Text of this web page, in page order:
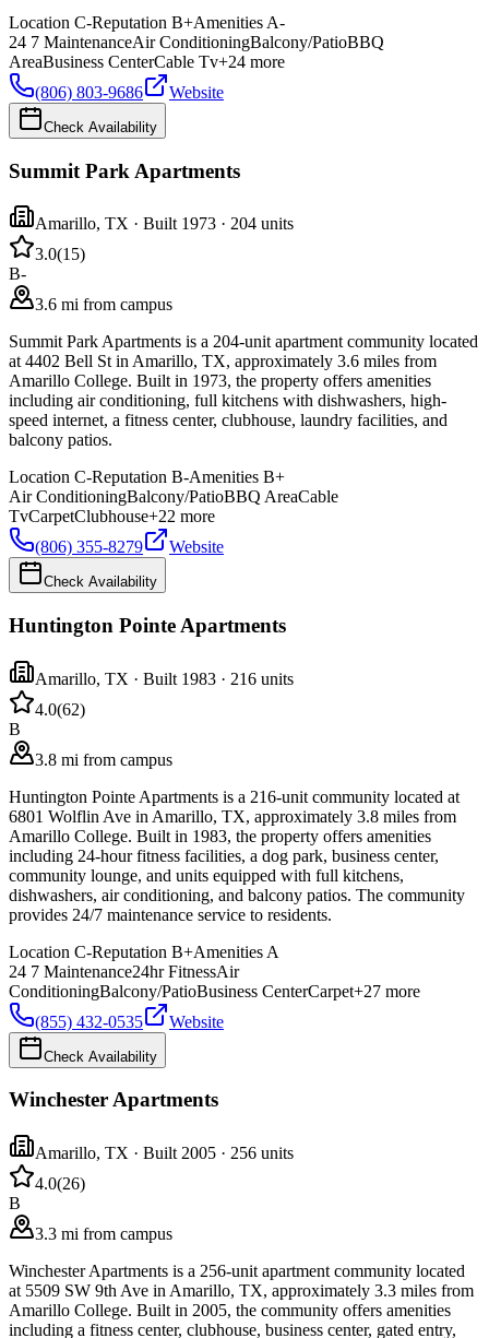
Location C-Reputation B+Amenities A-
24 7 MaintenanceAir ConditioningBalcony/PatioBBQ
AreaBusiness CenterCable Tv+24 more
(806) 803-9686
Website
Check Availability
Summit Park Apartments
Amarillo, TX · Built 1973 · 204 units
3.0(15)
B-
3.6 mi from campus
Summit Park Apartments is a 204-unit apartment community located
at 4402 Bell St in Amarillo, TX, approximately 3.6 miles from
Amarillo College. Built in 1973, the property offers amenities
including air conditioning, full kitchens with dishwashers, high-
speed internet, a fitness center, clubhouse, laundry facilities, and
balcony patios.
Location C-Reputation B-Amenities B+
Air ConditioningBalcony/PatioBBQ AreaCable
TvCarpetClubhouse+22 more
(806) 355-8279
Website
Check Availability
Huntington Pointe Apartments
Amarillo, TX · Built 1983 · 216 units
4.0(62)
B
3.8 mi from campus
Huntington Pointe Apartments is a 216-unit community located at
6801 Wolflin Ave in Amarillo, TX, approximately 3.8 miles from
Amarillo College. Built in 1983, the property offers amenities
including 24-hour fitness facilities, a dog park, business center,
community lounge, and units equipped with full kitchens,
dishwashers, air conditioning, and balcony patios. The community
provides 24/7 maintenance service to residents.
Location C-Reputation B+Amenities A
24 7 Maintenance24hr FitnessAir
ConditioningBalcony/PatioBusiness CenterCarpet+27 more
(855) 432-0535
Website
Check Availability
Winchester Apartments
Amarillo, TX · Built 2005 · 256 units
4.0(26)
B
3.3 mi from campus
Winchester Apartments is a 256-unit apartment community located
at 5509 SW 9th Ave in Amarillo, TX, approximately 3.3 miles from
Amarillo College. Built in 2005, the community offers amenities
including a fitness center, clubhouse, business center, gated entry,